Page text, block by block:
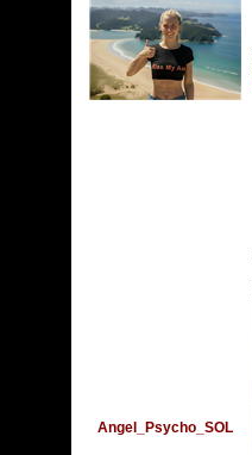
Angel_Psycho_SOL